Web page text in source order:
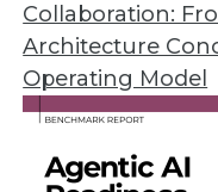
Collaboration:
Architecture
Operating Model
2014
Splice
exposes a full